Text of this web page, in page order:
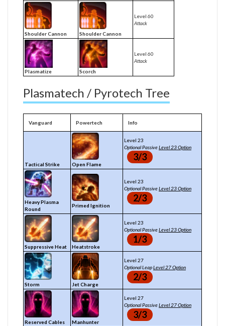
Shoulder Cannon Shoulder Cannon
Level 60
Attack
Plasmatize Scorch
Level 60
Attack
Plasmatech / Pyrotech Tree
Vanguard Powertech Info
Tactical Strike Open Flame
Level 23
Optional PassiveLevel 23 Option
3/3
Heavy Plasma
Round
Primed Ignition
Level 23
Optional PassiveLevel 23 Option
2/3
Suppressive Heat Heatstroke
Level 23
Optional PassiveLevel 23 Option
1/3
Storm Jet Charge
Level 27
Optional LeapLevel 27 Option
2/3
Reserved Cables Manhunter
Level 27
Optional PassiveLevel 27 Option
3/3